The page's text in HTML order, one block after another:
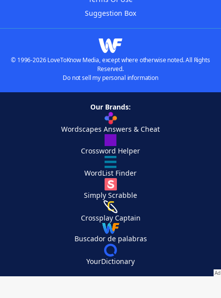
Suggestion Box
© 1996-2026 LoveToKnow Media, except where otherwise noted. All Rights
Reserved.
Do not sell my personal information
Our Brands:
Wordscapes Answers & Cheat
Crossword Helper
WordList Finder
Simply Scrabble
Crossplay Captain
Buscador de palabras
YourDictionary